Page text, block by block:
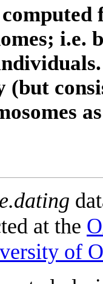
i.e.
at the
of